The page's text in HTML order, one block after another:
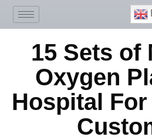
15 Sets of
Oxygen
Hospital For